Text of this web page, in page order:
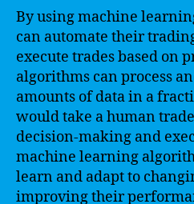
By using machine
can automate their
execute trades based on
algorithms can process
amounts of data in a
would take a human
decision-making and
machine learning
learn and adapt to
improving their